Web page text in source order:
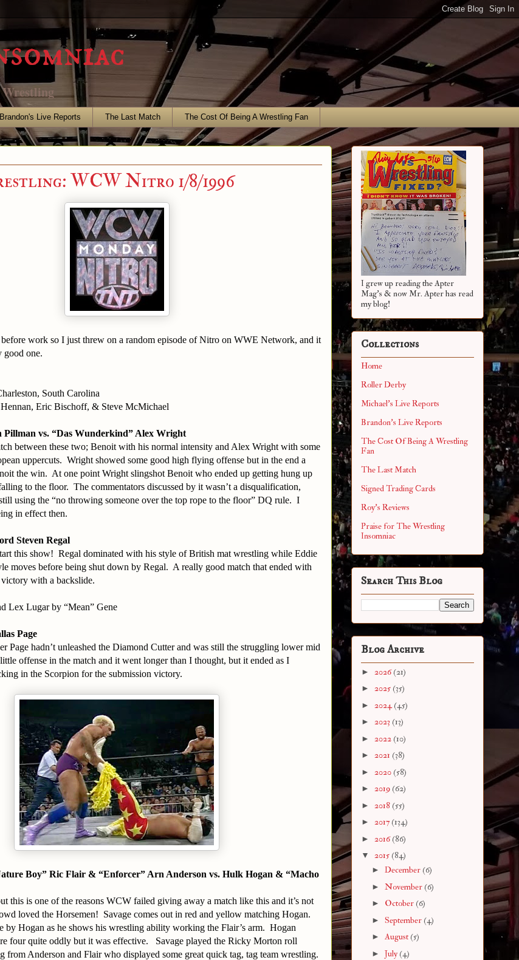
Wrestling
Brandon's Live Reports The Last Match The Cost Of Being A Wrestling Fan
WCW Nitro 1/8/1996
work so I just threw on a random episode of Nitro on WWE Network, and it
good one.
South Carolina
Eric Bischoff, & Steve McMichael
vs. “Das Wunderkind” Alex Wright
between these two; Benoit with his normal intensity and Alex Wright with some
uppercuts. Wright showed some good high flying offense but in the end a
the win. At one point Wright slingshot Benoit who ended up getting hung up
to the floor. The commentators discussed by it wasn’t a disqualification,
using the “no throwing someone over the top rope to the floor” DQ rule. I
in effect then.
Steven Regal
this show! Regal dominated with his style of British mat wrestling while Eddie
moves before being shut down by Regal. A really good match that ended with
with a backslide.
Lex Lugar by “Mean” Gene
Page
Page hadn’t unleashed the Diamond Cutter and was still the struggling lower mid
offense in the match and it went longer than I thought, but it ended as I
in the Scorpion for the submission victory.
Boy” Ric Flair & “Enforcer” Arn Anderson vs. Hulk Hogan & “Macho
this is one of the reasons WCW failed giving away a match like this and it’s not
loved the Horsemen! Savage comes out in red and yellow matching Hogan.
by Hogan as he shows his wrestling ability working the Flair’s arm. Hogan
four quite oddly but it was effective. Savage played the Ricky Morton roll
from Anderson and Flair who displayed some great quick tag, tag team wrestling.
I grew up reading the Apter
Mag's & now Mr. Apter has read
my blog!
Collections
Home
Roller Derby
Michael's Live Reports
Brandon's Live Reports
The Cost Of Being A Wrestling
Fan
The Last Match
Signed Trading Cards
Roy's Reviews
Praise for The Wrestling
Insomniac
Search This Blog
Blog Archive
► 2026(21)
► 2025 (35)
► 2024(45)
► 2023 (13)
► 2022 (10)
► 2021 (38)
► 2020 (58)
► 2019 (62)
► 2018 (55)
► 2017 (134)
► 2016(86)
▼ 2015 (84)
► December (6)
► November (6)
► October (6)
► September (4)
► August (5)
► July(4)